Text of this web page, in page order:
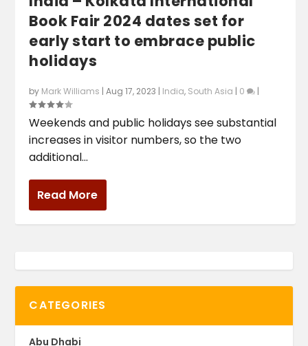
Book Fair 2024 dates set for
early start to embrace public
holidays
by Mark Williams |Aug 17, 2023 | India, South Asia | 0 |
Weekends and public holidays see substantial
increases in visitor numbers, so the two
additional...
Read More
CATEGORIES
Abu Dhabi